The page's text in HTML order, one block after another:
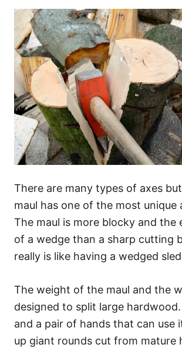
There are many types of axes
maul has one of the most unique
The maul is more blocky and the
of a wedge than a sharp cutting
really is like having a wedged
The weight of the maul and the
designed to split large
and a pair of hands that can use
up giant rounds cut from mature